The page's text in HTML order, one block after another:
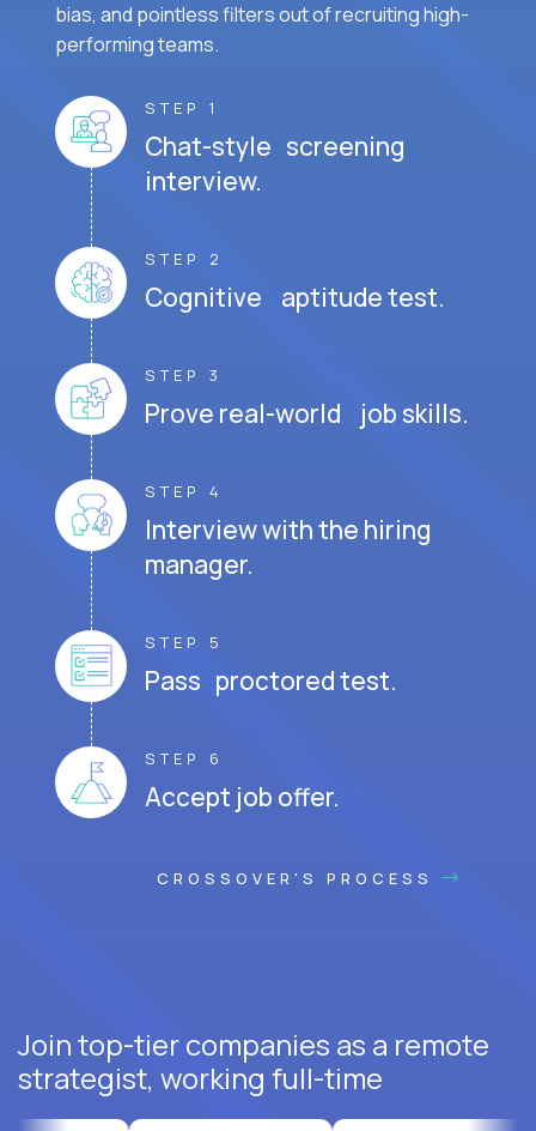
bias, and pointless filters out of recruiting high-
performing teams.
STEP 1
Chat-style screening
interview.
STEP 2
Cognitive aptitude test.
STEP 3
Prove real-world job skills.
STEP 4
Interview with the hiring
manager.
STEP 5
Pass proctored test.
STEP 6
Accept job offer.
CROSSOVER'S PROCESS
Join top-tier companies as a remote
strategist, working full-time